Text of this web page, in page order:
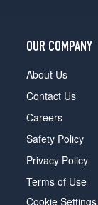
OUR COMPANY
About Us
Contact Us
Careers
Safety Policy
Privacy Policy
Terms of Use
Cookie Settings